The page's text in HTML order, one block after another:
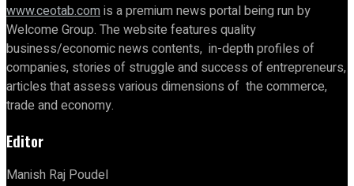
www.ceotab.comis a premium news portal being run by
Welcome Group. The website features quality
business/economic news contents, in-depth profiles of
companies, stories of struggle and success of entrepreneurs,
articles that assess various dimensions of the commerce,
trade and economy.
Editor
Manish Raj Poudel